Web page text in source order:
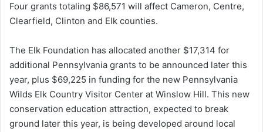
Four grants totaling $86,571 will affect Cameron, Centre,
Clearfield, Clinton and Elk counties.
The Elk Foundation has allocated another $17,314 for
additional Pennsylvania grants to be announced later this
year, plus $69,225 in funding for the new Pennsylvania
Wilds Elk Country Visitor Center at Winslow Hill. This new
conservation education attraction, expected to break
ground later this year, is being developed around local